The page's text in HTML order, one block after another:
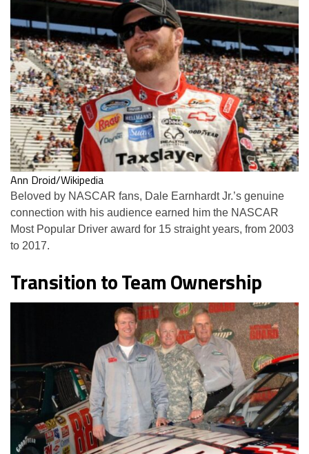
Ann Droid/Wikipedia
Beloved by NASCAR fans, Dale Earnhardt Jr.’s genuine
connection with his audience earned him the NASCAR
Most Popular Driver award for 15 straight years, from 2003
to 2017.
Transition to Team Ownership